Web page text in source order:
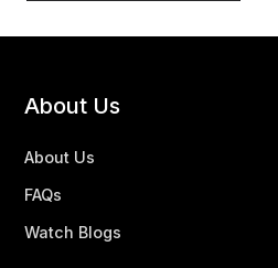
About Us
About Us
FAQs
Watch Blogs